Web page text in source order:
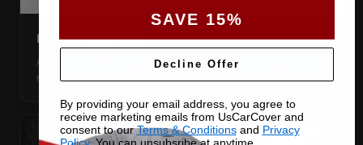
DIRECTION TAG
A sewn-in FRONT tag, so you get the cover the right way
round first try, even in the dark.
SAVE 15%
Decline Offer
By providing your email address, you agree to
receive marketing emails from UsCarCover and
consent to ourTerms & Conditionsand Privacy